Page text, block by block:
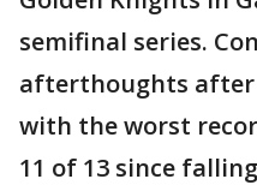
semifinal series.
afterthoughts
with the worst
11 of 13 since